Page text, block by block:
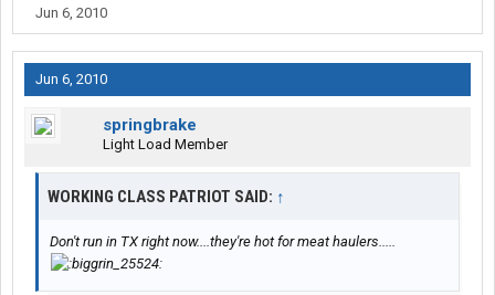
Jun 6, 2010
Jun 6, 2010
springbrake
Light Load Member
WORKING CLASS PATRIOT SAID: ↑
Don't run in TX right now....they're hot for meat haulers.....